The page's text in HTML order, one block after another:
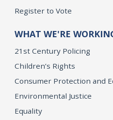
Register to Vote
WHAT WE'RE
21st Century Policing
Children’s Rights
Consumer Protection and
Environmental Justice
Equality